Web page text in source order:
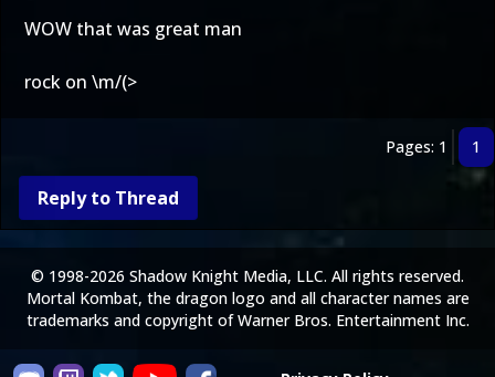
WOW that was great man
rock on \m/(>
Pages: 1 1
Reply to Thread
© 1998-2026 Shadow Knight Media, LLC. All rights reserved.
Mortal Kombat, the dragon logo and all character names are
trademarks and copyright of Warner Bros. Entertainment Inc.